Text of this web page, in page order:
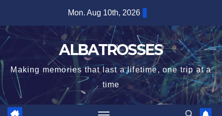
content
Mon. Aug 10th, 2026
ALBATROSSES
Making memories that last a lifetime, one trip at a
time